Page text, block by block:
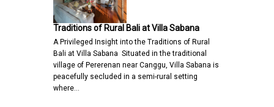
Traditions of Rural Bali at Villa Sabana
A Privileged Insight into the Traditions of Rural
Bali at Villa Sabana Situated in the traditional
village of Pererenan near Canggu, Villa Sabana is
peacefully secluded in a semi-rural setting
where…